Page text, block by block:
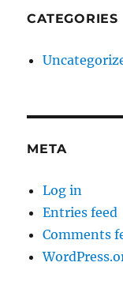
CATEGORIES
META
Log in
Entries feed
Comments